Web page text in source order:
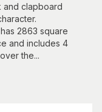
and clapboard
2863 square
and includes 4
the...